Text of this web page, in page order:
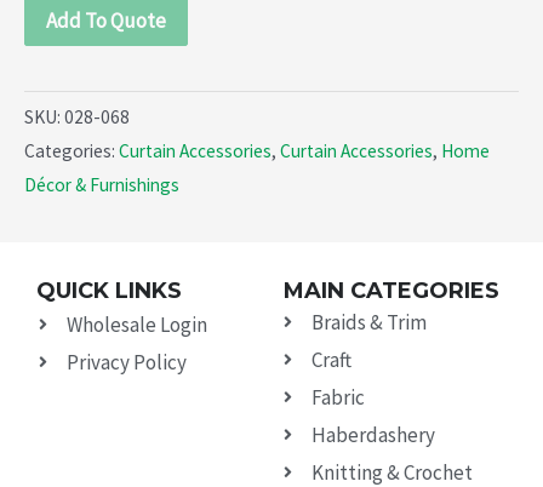
Add To Quote
SKU: 028-068
Categories: Curtain Accessories, Curtain Accessories, Home
Décor & Furnishings
QUICK LINKS
Wholesale Login
Privacy Policy
MAIN CATEGORIES
Braids & Trim
Craft
Fabric
Haberdashery
Knitting & Crochet